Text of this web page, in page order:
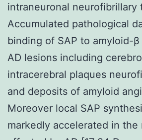
intraneuronal neurofibrillary
Accumulated pathological
binding of SAP to amyloid-
AD lesions including
intracerebral plaques
and deposits of amyloid
Moreover local SAP
markedly accelerated in the